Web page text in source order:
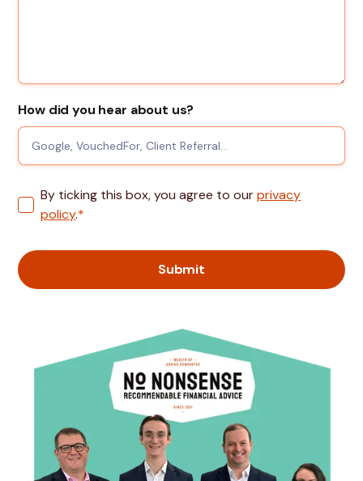
How did you hear about us?
By ticking this box, you agree to ourprivacy
policy.*